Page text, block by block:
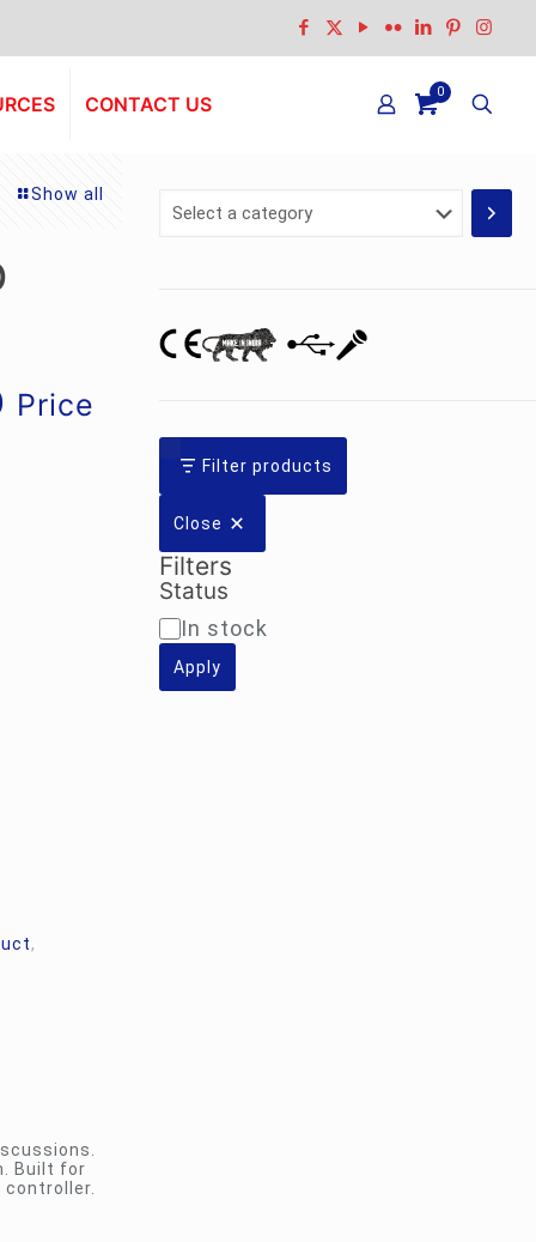
CONTACT US
0
Show all
Current
Rs.23,241.00.
Price
,
Built for
Select
Filter products
Close
Filters
Status
Availability
In stock
Apply